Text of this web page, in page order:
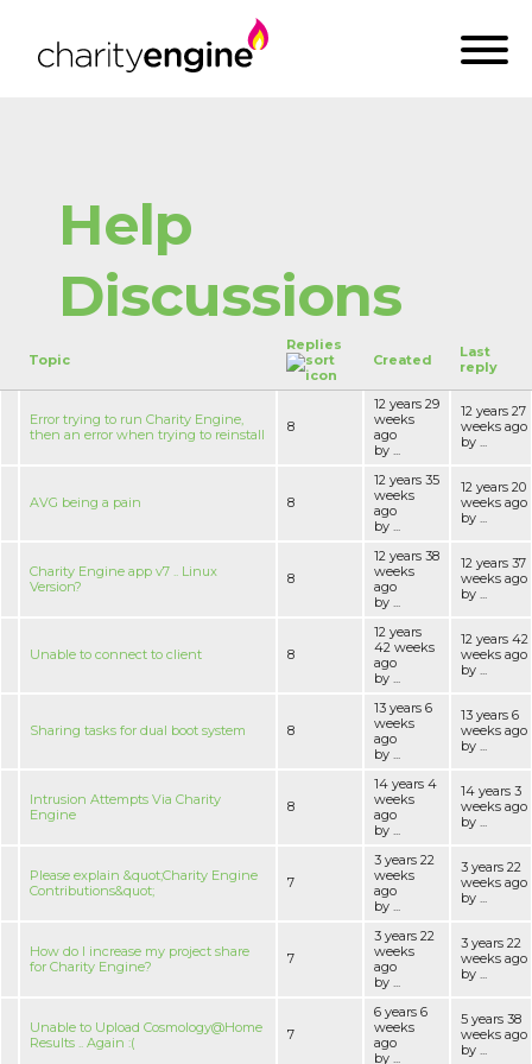
Help
Discussions
Topic
Replies
Created
Last
reply
Error trying to run Charity Engine,
then an error when trying to reinstall
8
12 years 29
weeks
ago
by ...
12 years 27
weeks ago
by ...
AVG being a pain 8
12 years 35
weeks
ago
by ...
12 years 20
weeks ago
by ...
Charity Engine app v7 .. Linux
Version?
8
12 years 38
weeks
ago
by ...
12 years 37
weeks ago
by ...
Unable to connect to client 8
12 years
42 weeks
ago
by ...
12 years 42
weeks ago
by ...
Sharing tasks for dual boot system 8
13 years 6
weeks
ago
by ...
13 years 6
weeks ago
by ...
Intrusion Attempts Via Charity
Engine
8
14 years 4
weeks
ago
by ...
14 years 3
weeks ago
by ...
Please explain &quot;Charity Engine
Contributions&quot;
7
3 years 22
weeks
ago
by ...
3 years 22
weeks ago
by ...
How do I increase my project share
for Charity Engine?
7
3 years 22
weeks
ago
by ...
3 years 22
weeks ago
by ...
Unable to Upload Cosmology@Home
Results .. Again :(
7
6 years 6
weeks
ago
by ...
5 years 38
weeks ago
by ...